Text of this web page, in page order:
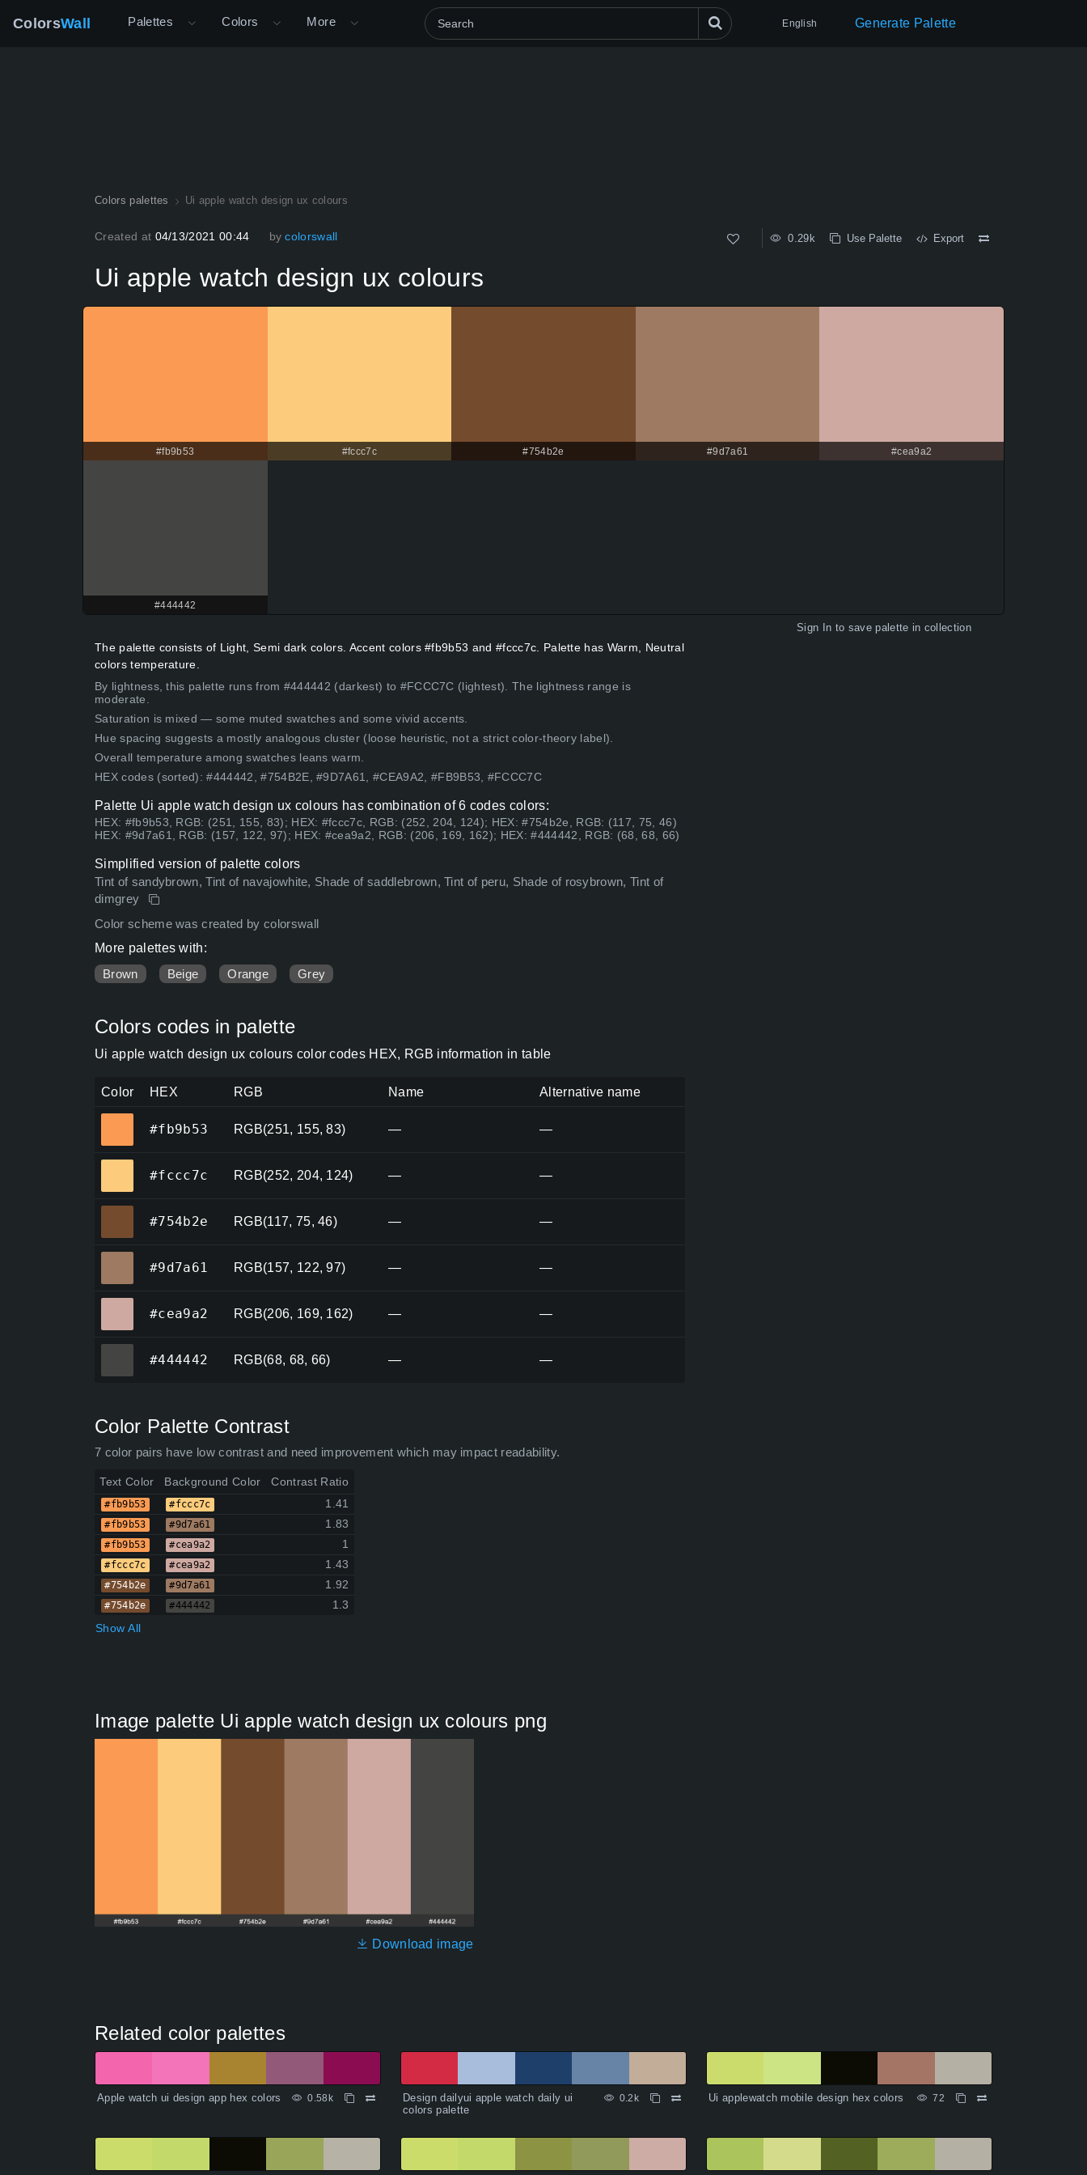
ColorsWall Palettes Colors More English Generate Palette
Colors palettes Ui apple watch design ux colours
Created at 04/13/2021 00:44 by colorswall 0.29k Use Palette Export
Ui apple watch design ux colours
#fb9b53 #fccc7c #754b2e #9d7a61 #cea9a2
#444442
Sign In to save palette in collection
The palette consists of Light, Semi dark colors. Accent colors #fb9b53 and #fccc7c. Palette has Warm, Neutral
colors temperature.
By lightness, this palette runs from #444442 (darkest) to #FCCC7C (lightest). The lightness range is
moderate.
Saturation is mixed — some muted swatches and some vivid accents.
Hue spacing suggests a mostly analogous cluster (loose heuristic, not a strict color-theory label).
Overall temperature among swatches leans warm.
HEX codes (sorted): #444442, #754B2E, #9D7A61, #CEA9A2, #FB9B53, #FCCC7C
Palette Ui apple watch design ux colours has combination of 6 codes colors:
HEX: #fb9b53, RGB: (251, 155, 83); HEX: #fccc7c, RGB: (252, 204, 124); HEX: #754b2e, RGB: (117, 75, 46)
HEX: #9d7a61, RGB: (157, 122, 97); HEX: #cea9a2, RGB: (206, 169, 162); HEX: #444442, RGB: (68, 68, 66)
Simplified version of palette colors
Tint of sandybrown, Tint of navajowhite, Shade of saddlebrown, Tint of peru, Shade of rosybrown, Tint of
dimgrey
Color scheme was created by colorswall
More palettes with:
Brown
Beige Orange Grey
Colors codes in palette
Ui apple watch design ux colours color codes HEX, RGB information in table
Color HEX RGB Name Alternative name
#fb9b53 RGB(251, 155, 83) — —
#fccc7c RGB(252, 204, 124) — —
#754b2e RGB(117, 75, 46) — —
#9d7a61 RGB(157, 122, 97) — —
#cea9a2 RGB(206, 169, 162) — —
#444442 RGB(68, 68, 66) — —
Color Palette Contrast
7 color pairs have low contrast and need improvement which may impact readability.
Text Color Background Color Contrast Ratio
#fb9b53 #fccc7c 1.41
#fb9b53 #9d7a61 1.83
#fb9b53 #cea9a2 1
#fccc7c #cea9a2 1.43
#754b2e #9d7a61 1.92
#754b2e #444442
1.3
Show All
Image palette Ui apple watch design ux colours png
Download image
Related color palettes
Apple watch ui design app hex colors 0.58k
Design dailyui apple watch daily ui
colors palette
0.2k Ui applewatch mobile design hex colors 72